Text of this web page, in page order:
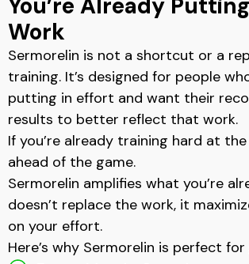
Work
Sermorelin is not a shortcut or a
training. It’s designed for people
putting in effort and want their
results to better reflect that work.
If you’re already training hard at the
ahead of the game.
Sermorelin amplifies what you’re
doesn’t replace the work, it
on your effort.
Here’s why Sermorelin is perfect